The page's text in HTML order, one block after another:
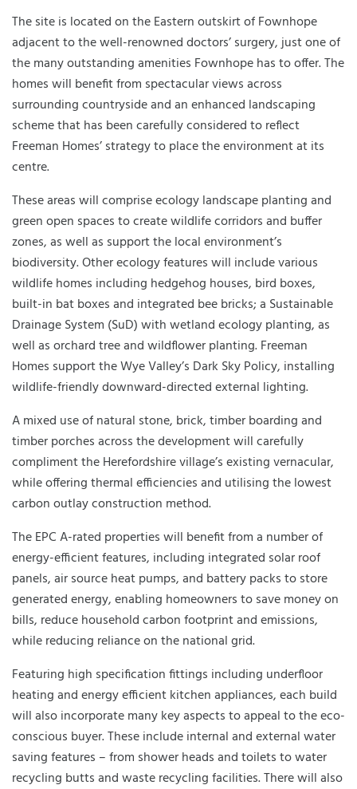
The site is located on the Eastern outskirt of Fownhope
adjacent to the well-renowned doctors’ surgery, just one of
the many outstanding amenities Fownhope has to offer. The
homes will benefit from spectacular views across
surrounding countryside and an enhanced landscaping
scheme that has been carefully considered to reflect
Freeman Homes’ strategy to place the environment at its
centre.
These areas will comprise ecology landscape planting and
green open spaces to create wildlife corridors and buffer
zones, as well as support the local environment’s
biodiversity. Other ecology features will include various
wildlife homes including hedgehog houses, bird boxes,
built-in bat boxes and integrated bee bricks; a Sustainable
Drainage System (SuD) with wetland ecology planting, as
well as orchard tree and wildflower planting. Freeman
Homes support the Wye Valley’s Dark Sky Policy, installing
wildlife-friendly downward-directed external lighting.
A mixed use of natural stone, brick, timber boarding and
timber porches across the development will carefully
compliment the Herefordshire village’s existing vernacular,
while offering thermal efficiencies and utilising the lowest
carbon outlay construction method.
The EPC A-rated properties will benefit from a number of
energy-efficient features, including integrated solar roof
panels, air source heat pumps, and battery packs to store
generated energy, enabling homeowners to save money on
bills, reduce household carbon footprint and emissions,
while reducing reliance on the national grid.
Featuring high specification fittings including underfloor
heating and energy efficient kitchen appliances, each build
will also incorporate many key aspects to appeal to the eco-
conscious buyer. These include internal and external water
saving features – from shower heads and toilets to water
recycling butts and waste recycling facilities. There will also